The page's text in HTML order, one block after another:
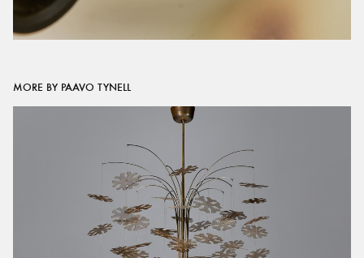
MORE BY PAAVO TYNELL